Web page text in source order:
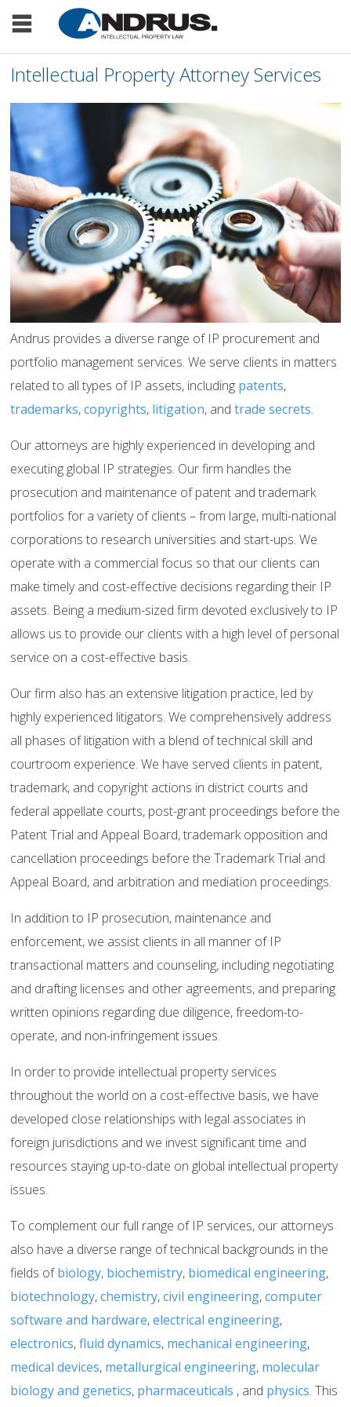
Intellectual Property Attorney Services
Andrus provides a diverse range of IP procurement and
portfolio management services. We serve clients in matters
related to all types of IP assets, including patents,
trademarks,copyrights, litigation, andtrade secrets.
Our attorneys are highly experienced in developing and
executing global IP strategies. Our firm handles the
prosecution and maintenance of patent and trademark
portfolios for a variety of clients – from large, multi-national
corporations to research universities and start-ups. We
operate with a commercial focus so that our clients can
make timely and cost-effective decisions regarding their IP
assets. Being a medium-sized firm devoted exclusively to IP
allows us to provide our clients with a high level of personal
service on a cost-effective basis.
Our firm also has an extensive litigation practice, led by
highly experienced litigators. We comprehensively address
all phases of litigation with a blend of technical skill and
courtroom experience. We have served clients in patent,
trademark, and copyright actions in district courts and
federal appellate courts, post-grant proceedings before the
Patent Trial and Appeal Board, trademark opposition and
cancellation proceedings before the Trademark Trial and
Appeal Board, and arbitration and mediation proceedings.
In addition to IP prosecution, maintenance and
enforcement, we assist clients in all manner of IP
transactional matters and counseling, including negotiating
and drafting licenses and other agreements, and preparing
written opinions regarding due diligence, freedom-to-
operate, and non-infringement issues.
In order to provide intellectual property services
throughout the world on a cost-effective basis, we have
developed close relationships with legal associates in
foreign jurisdictions and we invest significant time and
resources staying up-to-date on global intellectual property
issues.
To complement our full range of IP services, our attorneys
also have a diverse range of technical backgrounds in the
fields ofbiology, biochemistry, biomedical engineering,
biotechnology,chemistry,civil engineering,computer
software and hardware,electrical engineering,
electronics,fluid dynamics, mechanical engineering,
medical devices, metallurgical engineering, molecular
biology and genetics, pharmaceuticals , and physics. This